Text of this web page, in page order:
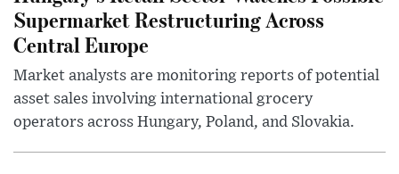
Supermarket Restructuring Across
Central Europe
Market analysts are monitoring reports of potential
asset sales involving international grocery
operators across Hungary, Poland, and Slovakia.